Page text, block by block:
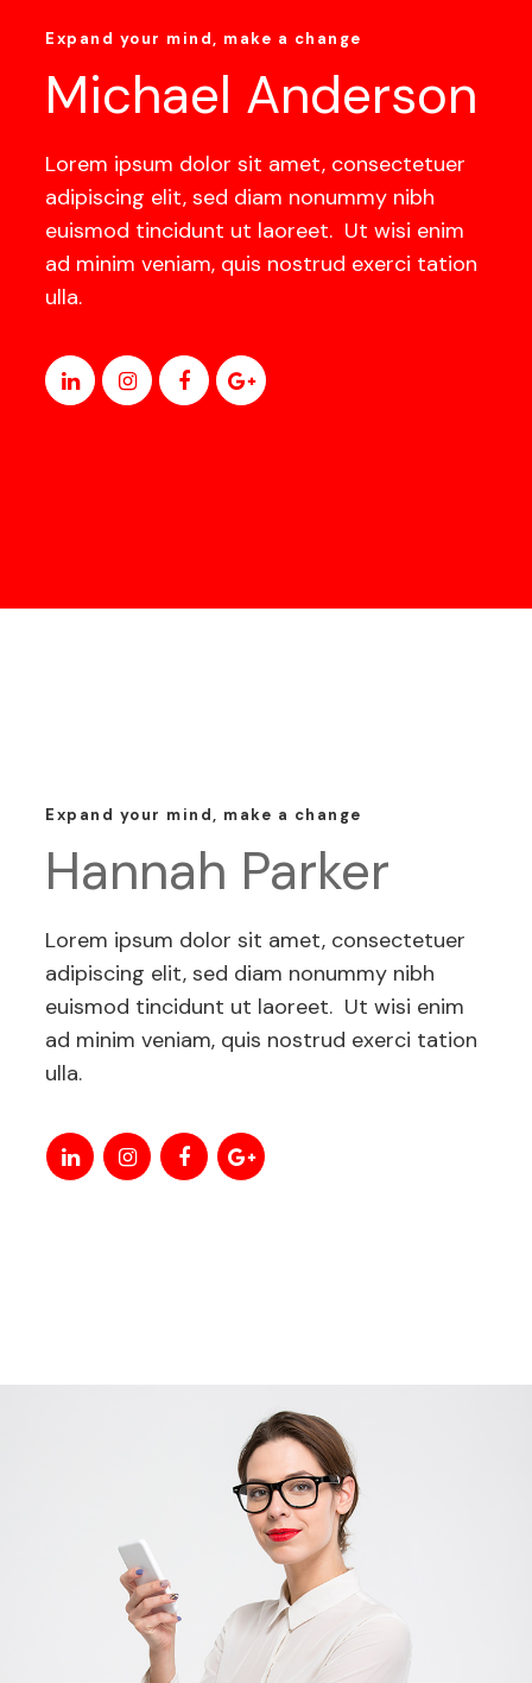
Expand your mind, make a change
Michael Anderson
Lorem ipsum dolor sit amet, consectetuer
adipiscing elit, sed diam nonummy nibh
euismod tincidunt ut laoreet. Ut wisi enim
ad minim veniam, quis nostrud exerci tation
ulla.
Expand your mind, make a change
Hannah Parker
Lorem ipsum dolor sit amet, consectetuer
adipiscing elit, sed diam nonummy nibh
euismod tincidunt ut laoreet. Ut wisi enim
ad minim veniam, quis nostrud exerci tation
ulla.